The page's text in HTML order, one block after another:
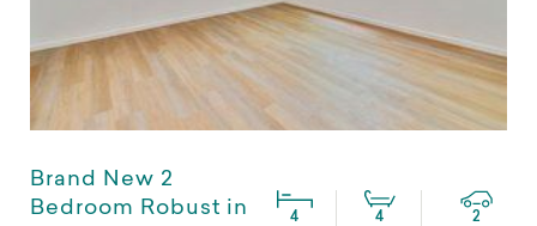
Brand New 2
Bedroom Robust in
4
4
2